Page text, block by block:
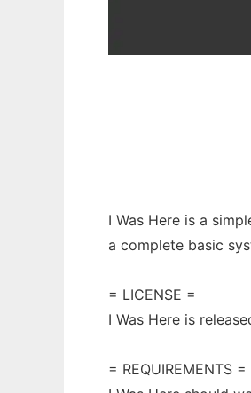
I Was Here is a
a complete basic
= LICENSE =
I Was Here is
= REQUIREMENTS =